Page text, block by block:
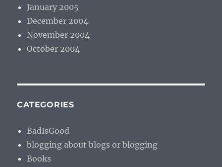
January 2005
December 2004
November 2004
October 2004
CATEGORIES
BadIsGood
blogging about blogs or blogging
Books